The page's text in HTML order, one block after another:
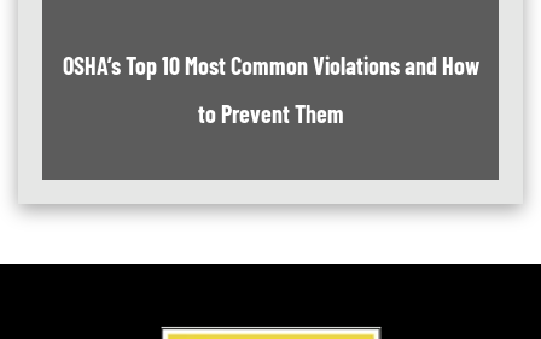
OSHA’s Top 10 Most Common Violations and How
to Prevent Them